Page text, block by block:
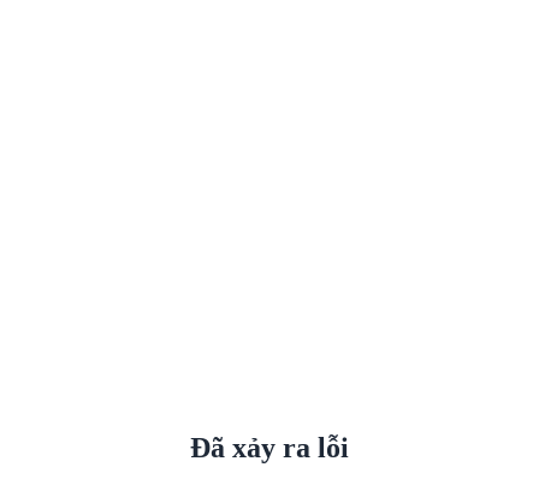
Đã xảy ra lỗi